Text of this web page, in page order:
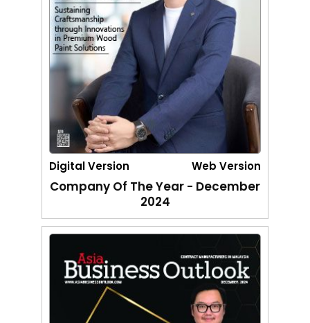
Digital Version Web Version
Company Of The Year - December
2024